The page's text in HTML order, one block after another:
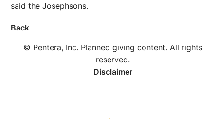
said the Josephsons.
Back
© Pentera, Inc. Planned giving content. All rights
reserved.
Disclaimer